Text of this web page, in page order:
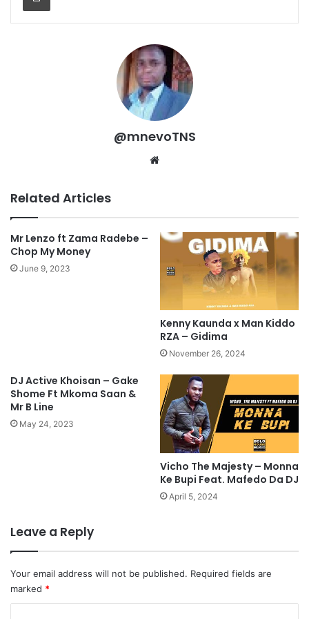
@mnevoTNS
Related Articles
Mr Lenzo ft Zama Radebe –
Chop My Money
June 9, 2023
Kenny Kaunda x Man Kiddo
RZA – Gidima
November 26, 2024
DJ Active Khoisan – Gake
Shome Ft Mkoma Saan &
Mr B Line
May 24, 2023
Vicho The Majesty – Monna
Ke Bupi Feat. Mafedo Da DJ
April 5, 2024
Leave a Reply
Your email address will not be published. Required fields are
marked *